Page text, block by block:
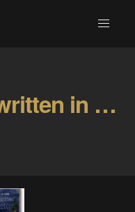
A picture book written in C code Gallery